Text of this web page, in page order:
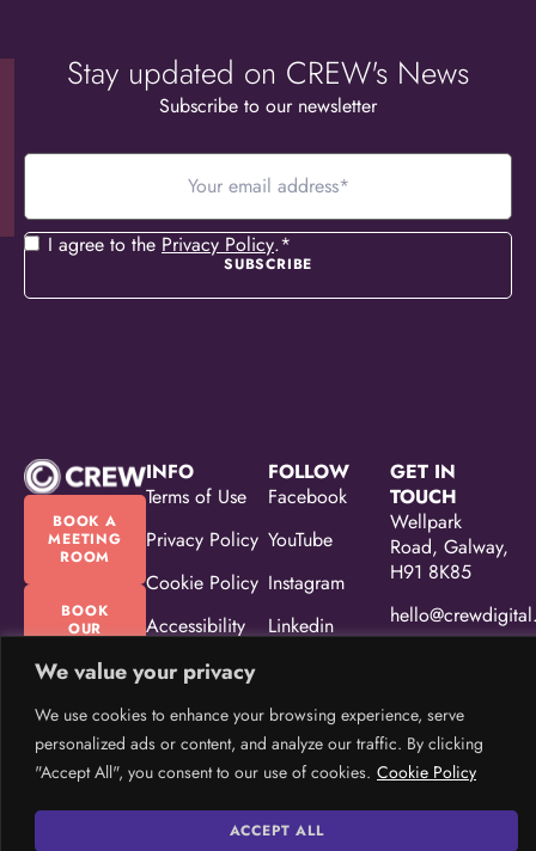
We value your privacy
We use cookies to enhance your browsing experience, serve
personalized ads or content, and analyze our traffic. By clicking
"Accept All", you consent to our use of cookies. Cookie Policy
ACCEPT ALL
Stay updated on CREW's News
Subscribe to our newsletter
Your
Consent*
I agree to the Privacy Policy.*
BOOK A
MEETING
ROOM
BOOK
OUR
SPACE
INFO
Terms of Use
Privacy Policy
Cookie Policy
Accessibility
Diversity &
Inclusion
Policy
CREW Brand
Guidelines
FOLLOW
Facebook
YouTube
Instagram
Linkedin
GET IN
TOUCH
Wellpark
Road, Galway,
H91 8K85